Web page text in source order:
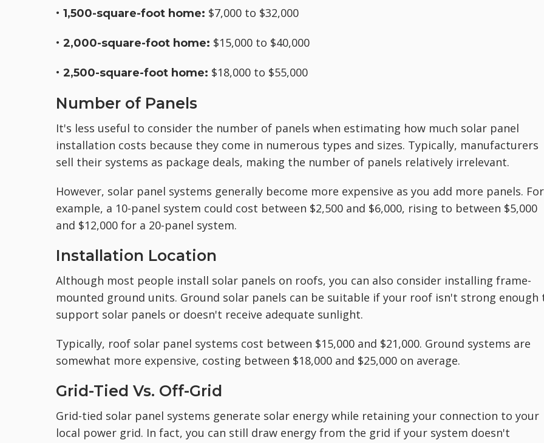
• 1,500-square-foot home: $7,000 to $32,000
• 2,000-square-foot home: $15,000 to $40,000
• 2,500-square-foot home: $18,000 to $55,000
Number of Panels
It's less useful to consider the number of panels when estimating how much solar panel
installation costs because they come in numerous types and sizes. Typically, manufacturers
sell their systems as package deals, making the number of panels relatively irrelevant.
However, solar panel systems generally become more expensive as you add more panels. For
example, a 10-panel system could cost between $2,500 and $6,000, rising to between $5,000
and $12,000 for a 20-panel system.
Installation Location
Although most people install solar panels on roofs, you can also consider installing frame-
mounted ground units. Ground solar panels can be suitable if your roof isn't strong enough
support solar panels or doesn't receive adequate sunlight.
Typically, roof solar panel systems cost between $15,000 and $21,000. Ground systems are
somewhat more expensive, costing between $18,000 and $25,000 on average.
Grid-Tied Vs. Off-Grid
Grid-tied solar panel systems generate solar energy while retaining your connection to your
local power grid. In fact, you can still draw energy from the grid if your system doesn't